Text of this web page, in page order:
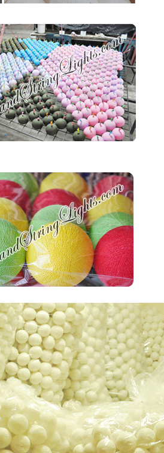
Our company uses natural rice straw to
be a product material. The straws are
sent into a standard process of